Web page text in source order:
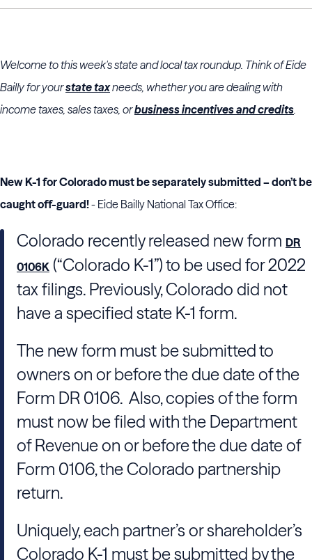
Welcome to this week's state and local tax roundup. Think of Eide
Bailly for yourstate taxneeds, whether you are dealing with
income taxes, sales taxes, orbusiness incentives and credits.
New K-1 for Colorado must be separately submitted – don’t be
caught off-guard!- Eide Bailly National Tax Office:
Colorado recently released new form DR
0106K (“Colorado K-1”) to be used for 2022
tax filings. Previously, Colorado did not
have a specified state K-1 form.
The new form must be submitted to
owners on or before the due date of the
Form DR 0106. Also, copies of the form
must now be filed with the Department
of Revenue on or before the due date of
Form 0106, the Colorado partnership
return.
Uniquely, each partner’s or shareholder’s
Colorado K-1 must be submitted by the